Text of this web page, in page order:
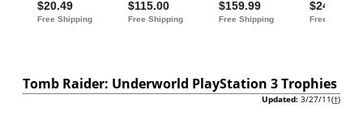
Tomb Raider: Underworld PlayStation 3 Trophies
Updated:3/27/11(†)